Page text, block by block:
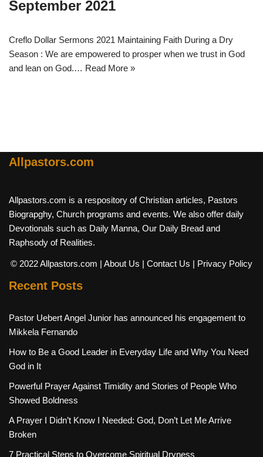
September 2021
Creflo Dollar Sermons 2021 Maintaining Faith During a Dry
Season : We are empowered to prosper when we trust in God
and lean on God.… Read More »
Allpastors.com
Allpastors.com is a respository of Christian articles, Pastors
Biograpghy, Church programs and events. We also offer daily
Devotionals such as Daily Manna, Our Daily Bread and
Raphsody of Realities.
© 2022 Allpastors.com | About Us | Contact Us | Privacy Policy
Recent Posts
Pastor Uebert Angel Junior has announced his engagement to
Mikkela Fernando
How to Be a Good Leader in Everyday Life and Why You Need
God in It
Powerful Prayer Against Timidity and Stories of People Who
Showed Boldness
A Prayer I Didn’t Know I Needed: God, Don’t Let Me Arrive
Broken
7 Practical Steps to Overcome Spiritual Dryness